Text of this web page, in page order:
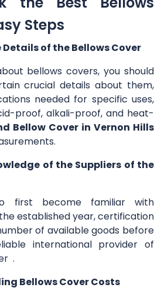
Steps
Details of the Bellows Cover
bellows covers, you should
crucial details about them,
needed for specific uses,
proof, alkali-proof, and heat-
Bellow Cover in Vernon Hills
of the Suppliers of the
first become familiar with
established year, certification
of available goods before
international provider of
.
Bellows Cover Costs